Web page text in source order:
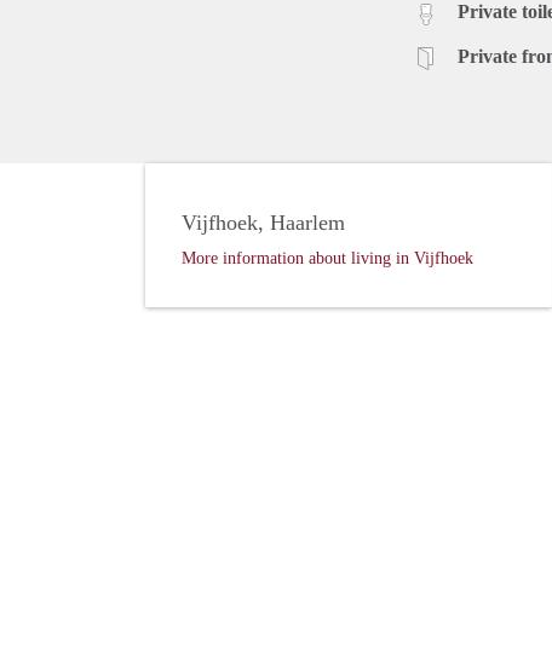
Private
Private
Vijfhoek, Haarlem
More information about living in Vijfhoek